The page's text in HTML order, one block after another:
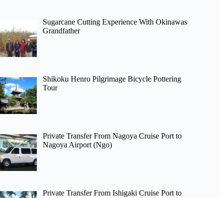
Sugarcane Cutting Experience With Okinawas
Grandfather
Shikoku Henro Pilgrimage Bicycle Pottering
Tour
Private Transfer From Nagoya Cruise Port to
Nagoya Airport (Ngo)
Private Transfer From Ishigaki Cruise Port to